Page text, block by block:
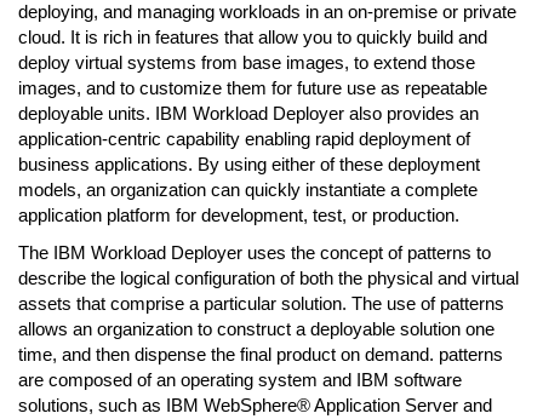
deploying, and managing workloads in an on-premise or private
cloud. It is rich in features that allow you to quickly build and
deploy virtual systems from base images, to extend those
images, and to customize them for future use as repeatable
deployable units. IBM Workload Deployer also provides an
application-centric capability enabling rapid deployment of
business applications. By using either of these deployment
models, an organization can quickly instantiate a complete
application platform for development, test, or production.
The IBM Workload Deployer uses the concept of patterns to
describe the logical configuration of both the physical and virtual
assets that comprise a particular solution. The use of patterns
allows an organization to construct a deployable solution one
time, and then dispense the final product on demand. patterns
are composed of an operating system and IBM software
solutions, such as IBM WebSphere® Application Server and